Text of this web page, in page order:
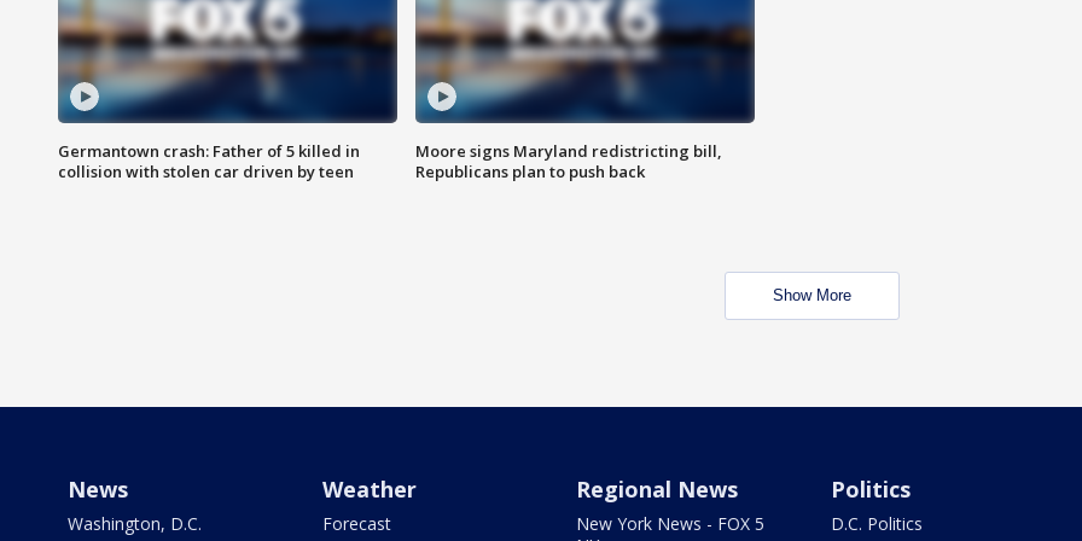
Germantown crash: Father of 5 killed in
collision with stolen car driven by teen
Moore signs Maryland redistricting bill,
Republicans plan to push back
Show More
News
Washington, D.C.
Weather
Forecast
Regional News
New York News - FOX 5
Politics
D.C. Politics